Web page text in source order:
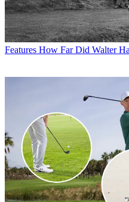
Features How Far Did Walter